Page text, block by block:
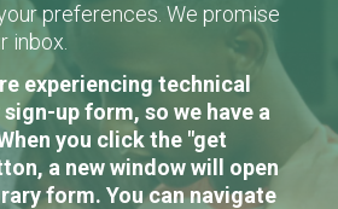
preferences. We promise
inbox.
experiencing technical
up form, so we have a
you click the "get
a new window will open
form. You can navigate